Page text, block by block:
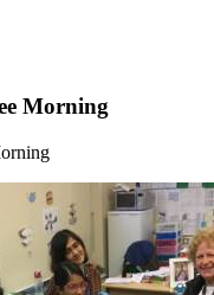
Morning